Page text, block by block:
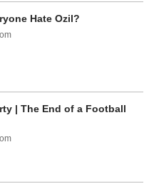
Hate Ozil?
| The End of a Football